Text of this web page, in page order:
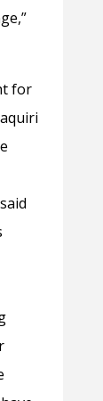
for